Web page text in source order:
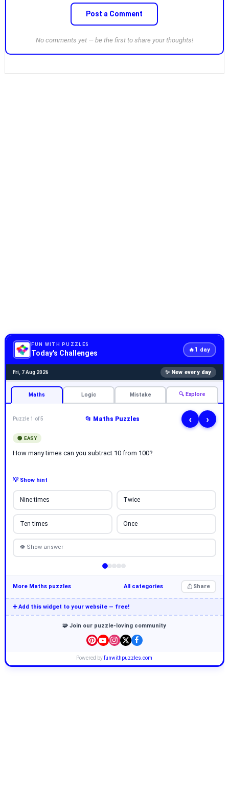
Post a Comment
No comments yet — be the first to share your thoughts!
FUN WITH PUZZLES
Today's Challenges 🔥1 day
Fri, 7 Aug 2026 ✨ New every day
Maths Logic Mistake 🔍 Explore
Puzzle 1 of 5 📂 Maths Puzzles ‹ ›
🟢 EASY
How many times can you subtract 10 from 100?
💡 Show hint
Nine times Twice
Ten times Once
👁 Show answer
More Maths puzzles All categories Share
➕ Add this widget to your website — free!
🧩 Join our puzzle-loving community
Powered byfunwithpuzzles.com